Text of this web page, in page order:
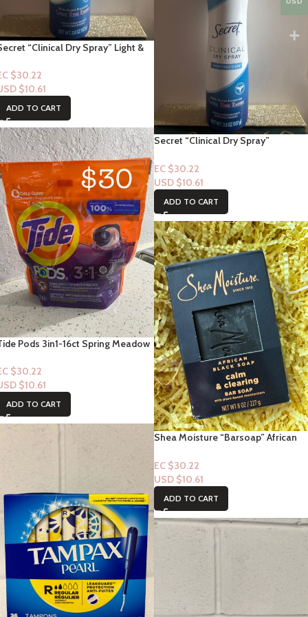
“Clinical Dry Spray” Light &
$30.22
$10.61
ADD TO CART
Secret “Clinical Dry Spray”
EC $30.22
USD $10.61
ADD TO CART
Pods 3in1-16ct Spring Meadow
$30.22
$10.61
ADD TO CART
Shea Moisture “Barsoap” African
EC $30.22
USD $10.61
ADD TO CART